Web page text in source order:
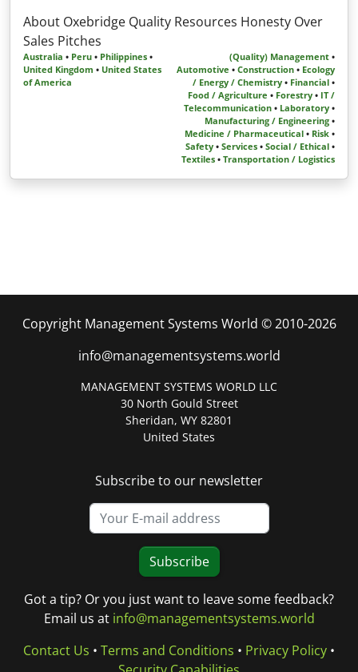
About Oxebridge Quality Resources Honesty Over
Sales Pitches
Australia • Peru • Philippines •
United Kingdom • United States
of America
(Quality) Management •
Automotive • Construction • Ecology
/ Energy / Chemistry • Financial •
Food / Agriculture • Forestry • IT /
Telecommunication • Laboratory •
Manufacturing / Engineering •
Medicine / Pharmaceutical • Risk •
Safety • Services • Social / Ethical •
Textiles • Transportation / Logistics
Copyright Management Systems World © 2010-2026
info@managementsystems.world
MANAGEMENT SYSTEMS WORLD LLC
30 North Gould Street
Sheridan, WY 82801
United States
Subscribe to our newsletter
Subscribe
Got a tip? Or you just want to leave some feedback?
Email us at info@managementsystems.world
Contact Us • Terms and Conditions • Privacy Policy •